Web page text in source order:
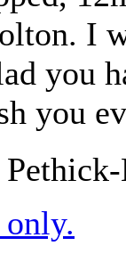
I
you
you